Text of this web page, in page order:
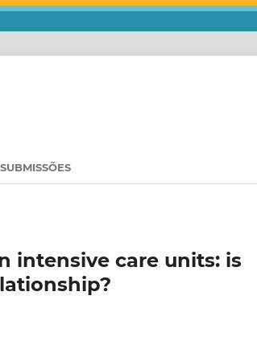
SUBMISSÕES
intensive care units: is